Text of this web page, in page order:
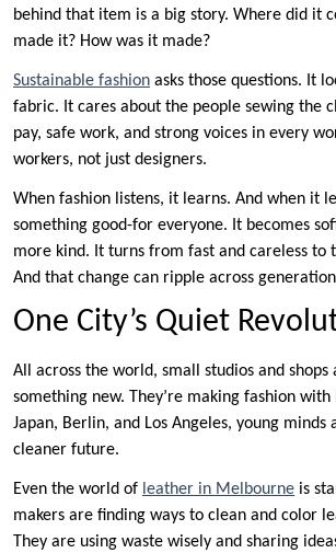
behind that item is a big story. Where did it
made it? How was it made?
Sustainable fashion asks those questions. It
fabric. It cares about the people sewing the
pay, safe work, and strong voices in every
workers, not just designers.
When fashion listens, it learns. And when it
something good-for everyone. It becomes
more kind. It turns from fast and careless to
And that change can ripple across
One City’s Quiet
All across the world, small studios and shops
something new. They’re making fashion
Japan, Berlin, and Los Angeles, young minds
cleaner future.
Even the world of leather in Melbourne is
makers are finding ways to clean and color
They are using waste wisely and sharing